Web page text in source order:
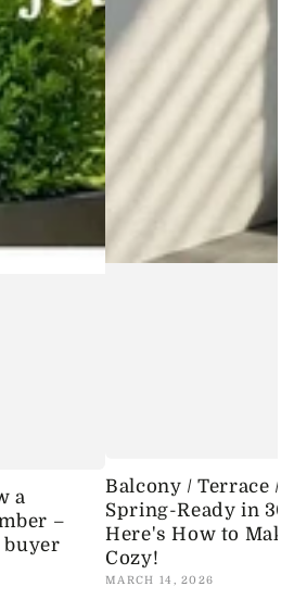
a
–
buyer
Balcony / Terrace /
Spring-Ready in
Here's How to
Cozy!
MARCH 14, 2026